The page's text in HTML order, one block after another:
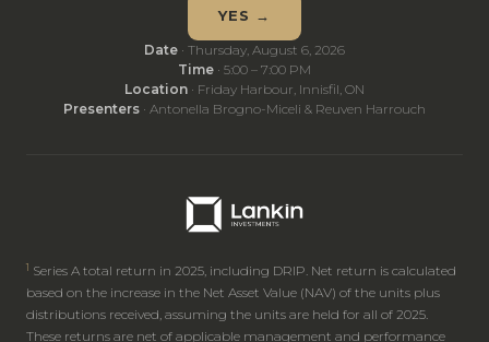
YES →
Date · Thursday, August 6, 2026
Time · 5:00 – 7:00 PM
Location · Friday Harbour, Innisfil, ON
Presenters · Antonella Brogno-Miceli & Reuven Harrouch
1 Series A total return in 2025, including DRIP. Net return is calculated
based on the increase in the Net Asset Value (NAV) of the units plus
distributions received, assuming the units are held for all of 2025.
These returns are net of applicable management and performance